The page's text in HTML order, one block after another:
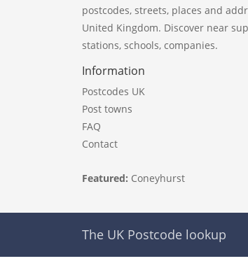
postcodes, streets, places and
United Kingdom. Discover near
stations, schools, companies.
Information
Postcodes UK
Post towns
FAQ
Contact
Featured: Coneyhurst
The UK Postcode lookup